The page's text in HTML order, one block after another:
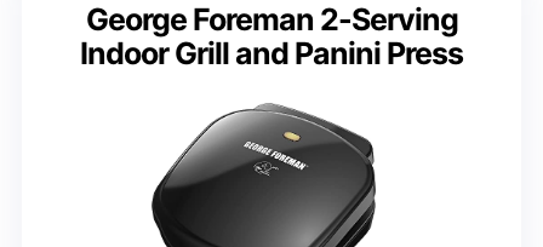
George Foreman 2-Serving
Indoor Grill and Panini Press